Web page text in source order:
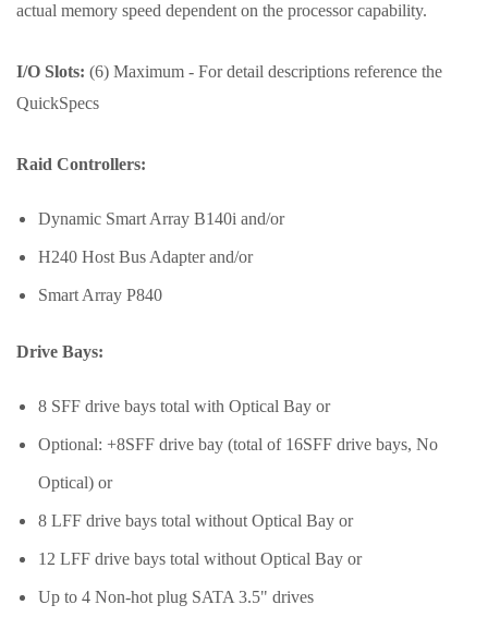
actual memory speed dependent on the processor capability.
I/O Slots: (6) Maximum - For detail descriptions reference the
QuickSpecs
Raid Controllers:
Dynamic Smart Array B140i and/or
H240 Host Bus Adapter and/or
Smart Array P840
Drive Bays:
8 SFF drive bays total with Optical Bay or
Optional: +8SFF drive bay (total of 16SFF drive bays, No
Optical) or
8 LFF drive bays total without Optical Bay or
12 LFF drive bays total without Optical Bay or
Up to 4 Non-hot plug SATA 3.5" drives